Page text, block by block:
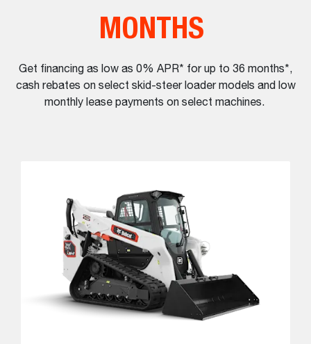
MONTHS
Get financing as low as 0% APR* for up to 36 months*,
cash rebates on select skid-steer loader models and low
monthly lease payments on select machines.